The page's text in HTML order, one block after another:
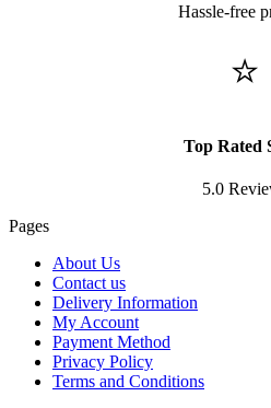
Hassle-free
⭐
Top Rated
5.0
Pages
About Us
Contact us
Delivery Information
My Account
Payment Method
Privacy Policy
Terms and Conditions